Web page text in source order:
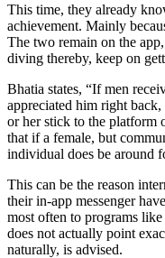
This time, they already
achievement. Mainly
The two remain on the
diving thereby, keep on
Bhatia states, “If men
appreciated him right back,
or her stick to the platform
that if a female, but
individual does be around
This can be the reason
their in-app messenger
most often to programs
does not actually point
naturally, is advised.